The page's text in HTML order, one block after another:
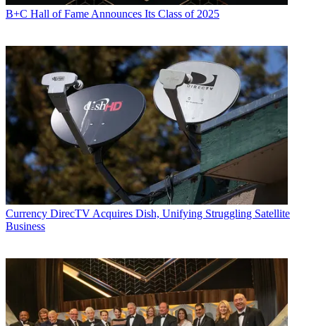
B+C Hall of Fame Announces Its Class of 2025
Currency DirecTV Acquires Dish, Unifying Struggling Satellite
Business